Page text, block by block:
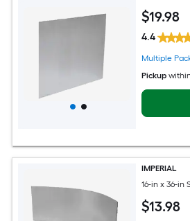
$19.98
4.4
Multiple
Pickup
IMPERIAL
16-in x 36-in
$13.98